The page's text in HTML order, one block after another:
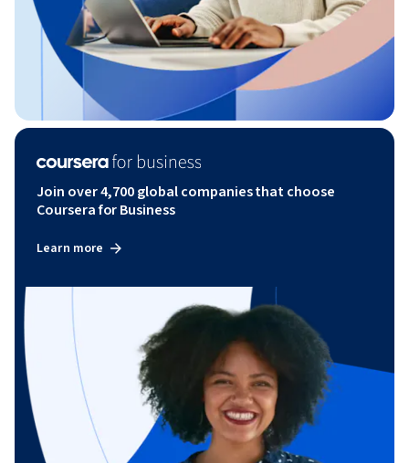
Join over 4,700 global companies that choose
Coursera for Business
Learn more